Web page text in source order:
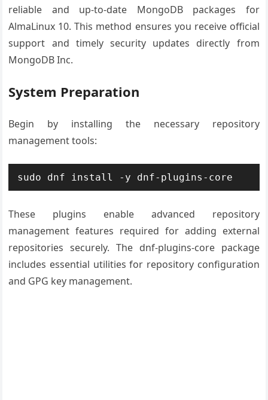
reliable and up-to-date MongoDB packages for
AlmaLinux 10. This method ensures you receive official
support and timely security updates directly from
MongoDB Inc.
System Preparation
Begin by installing the necessary repository
management tools:
sudo dnf install -y dnf-plugins-core
These plugins enable advanced repository
management features required for adding external
repositories securely. The dnf-plugins-core package
includes essential utilities for repository configuration
and GPG key management.